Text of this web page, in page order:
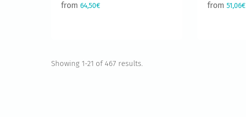
from 64,50€ from51,06€
Showing 1-21 of 467 results.